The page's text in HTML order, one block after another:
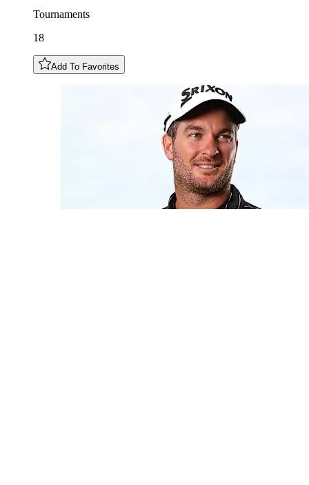
Tournaments
18
Add To Favorites